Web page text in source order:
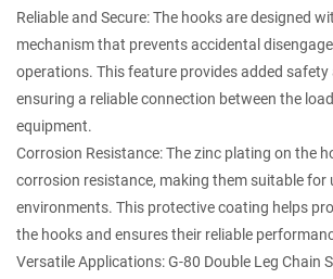
Reliable and Secure: The hooks are designed
mechanism that prevents accidental
operations. This feature provides added safety
ensuring a reliable connection between the
equipment.
Corrosion Resistance: The zinc plating on the
corrosion resistance, making them suitable for
environments. This protective coating helps
the hooks and ensures their reliable
Versatile Applications: G-80 Double Leg Chain